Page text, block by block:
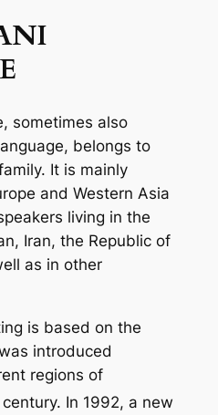
sometimes also
belongs to
It is mainly
and Western Asia
living in the
Iran, the Republic of
as in other
is based on the
introduced
regions of
century. In 1992, a new